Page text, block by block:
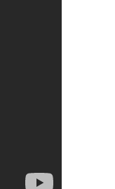
the temple called